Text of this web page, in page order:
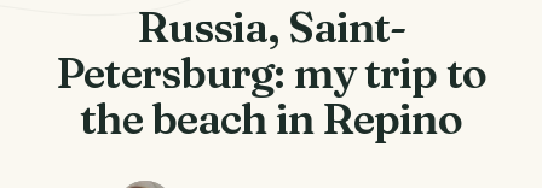
Russia, Saint-
Petersburg: my trip to
the beach in Repino